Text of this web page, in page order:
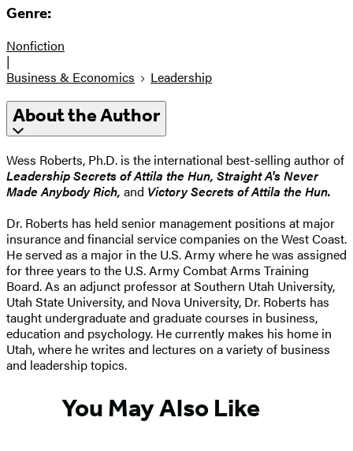
Genre:
Nonfiction
|
Business & Economics
Leadership
About the Author
Wess Roberts, Ph.D. is the international best-selling author of
Leadership Secrets of Attila the Hun, Straight A's Never
Made Anybody Rich, and Victory Secrets of Attila the Hun.
Dr. Roberts has held senior management positions at major
insurance and financial service companies on the West Coast.
He served as a major in the U.S. Army where he was assigned
for three years to the U.S. Army Combat Arms Training
Board. As an adjunct professor at Southern Utah University,
Utah State University, and Nova University, Dr. Roberts has
taught undergraduate and graduate courses in business,
education and psychology. He currently makes his home in
Utah, where he writes and lectures on a variety of business
and leadership topics.
You May Also Like